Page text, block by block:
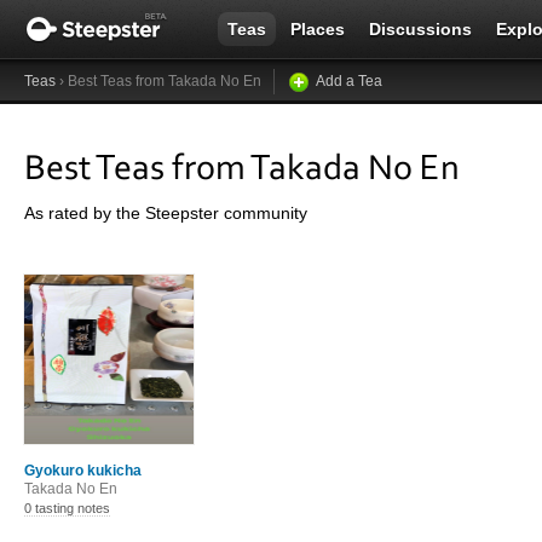
Teas Places Discussions
Teas › Best Teas from Takada No En Add a Tea
Best Teas from Takada No En
As rated by the Steepster community
Gyokuro kukicha
Takada No En
0 tasting notes